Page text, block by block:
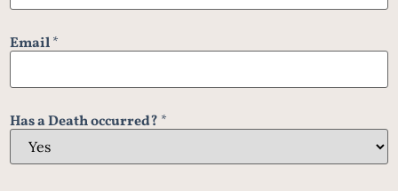
Email*
Has a Death occurred? *